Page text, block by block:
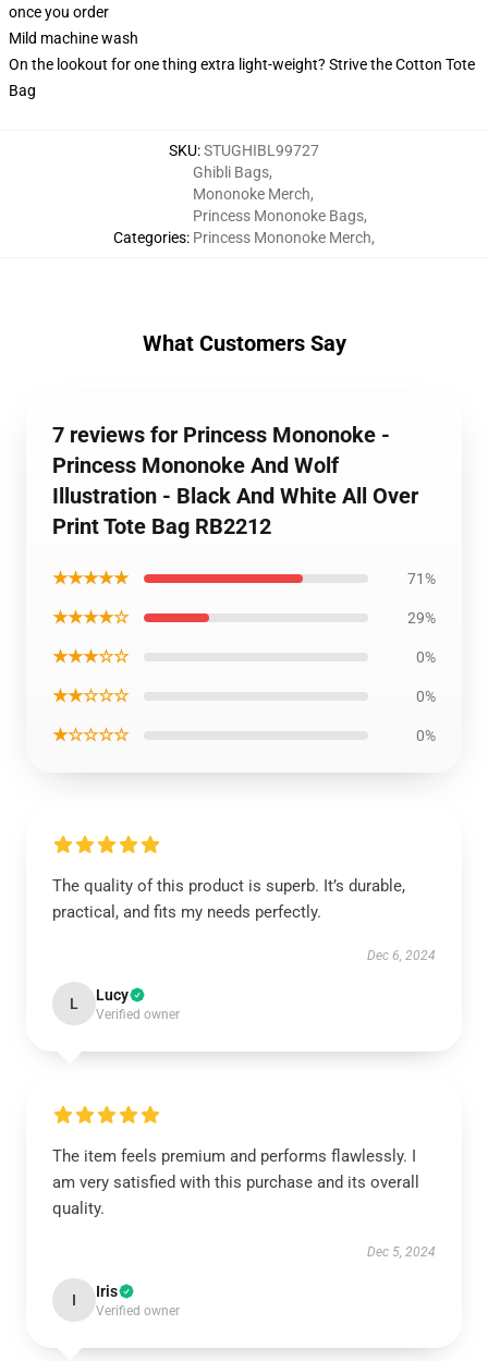
once you order
Mild machine wash
On the lookout for one thing extra light-weight? Strive the Cotton Tote
Bag
SKU:STUGHIBL99727
Categories:
Ghibli Bags,
Mononoke Merch,
Princess Mononoke Bags,
Princess Mononoke Merch,
What Customers Say
7 reviews for Princess Mononoke -
Princess Mononoke And Wolf
Illustration - Black And White All Over
Print Tote Bag RB2212
★★★★★ 71%
★★★★☆ 29%
★★★☆☆ 0%
★★☆☆☆ 0%
★☆☆☆☆ 0%
The quality of this product is superb. It’s durable,
practical, and fits my needs perfectly.
Dec 6, 2024
L Lucy
Verified owner
The item feels premium and performs flawlessly. I
am very satisfied with this purchase and its overall
quality.
Dec 5, 2024
I Iris
Verified owner